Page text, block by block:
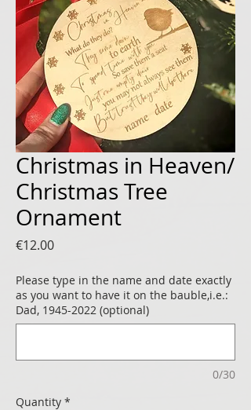
Christmas in Heaven/
Christmas Tree
Ornament
€12.00Price
Please type in the name and date exactly
as you want to have it on the bauble,i.e.:
Dad, 1945-2022 (optional)
0/30
Quantity *